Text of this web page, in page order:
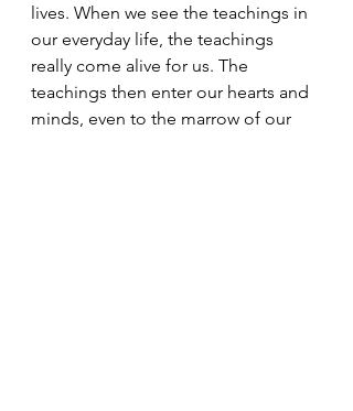
lives. When we see the teachings in
our everyday life, the teachings
really come alive for us. The
teachings then enter our hearts and
minds, even to the marrow of our